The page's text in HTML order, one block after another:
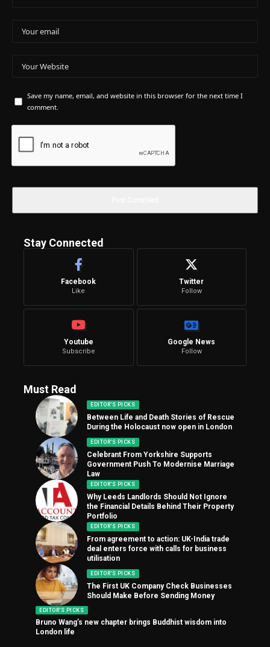
Save my name, email, and website in this browser for the next time I
comment.
Stay Connected
Facebook
Like
Twitter
Follow
Youtube
Subscribe
Google News
Follow
Must Read
EDITOR'S PICKS
Between Life and Death Stories of Rescue
During the Holocaust now open in London
EDITOR'S PICKS
Celebrant From Yorkshire Supports
Government Push To Modernise Marriage
Law
EDITOR'S PICKS
Why Leeds Landlords Should Not Ignore
the Financial Details Behind Their Property
Portfolio
EDITOR'S PICKS
From agreement to action: UK-India trade
deal enters force with calls for business
utilisation
EDITOR'S PICKS
The First UK Company Check Businesses
Should Make Before Sending Money
EDITOR'S PICKS
Bruno Wang’s new chapter brings Buddhist wisdom into
London life